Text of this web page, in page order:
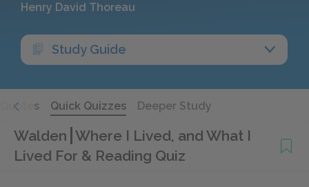
Henry David Thoreau
Study Guide
Quotes Quick Quizzes Deeper Study
Walden Where I Lived, and What I
Lived For & Reading Quiz